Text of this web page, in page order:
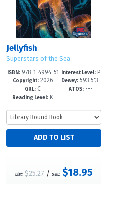
Jellyfish
Superstars of the Sea
ISBN:978-1-4994-51
47-4
Copyright:2026
GRL: C
Reading Level: K
Interest Level:P
re-K-1
Dewey:593.5'3-
-dc23
ATOS: ---
List: $25.27/ S&L: $18.95